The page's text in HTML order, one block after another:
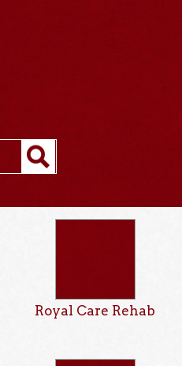
Royal Care Rehab